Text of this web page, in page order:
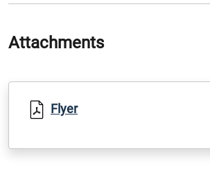
Attachments
Flyer